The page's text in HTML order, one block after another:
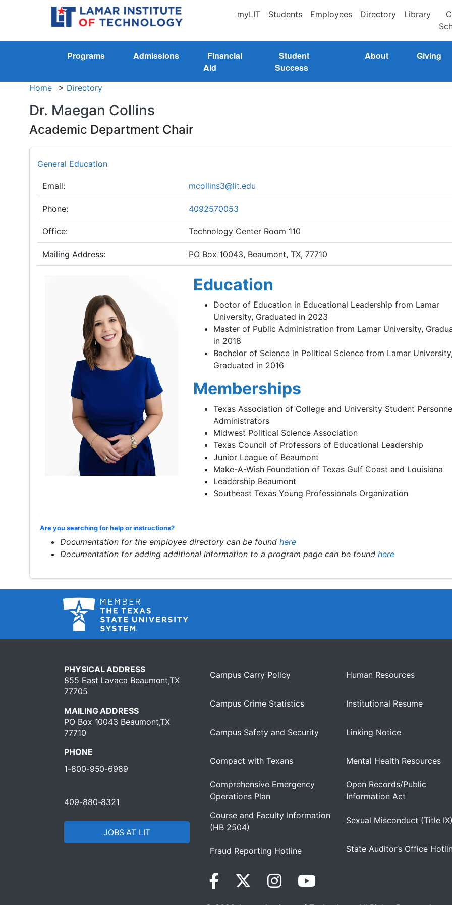
myLIT Students Employees Directory Library
Programs Admissions
Financial
Aid
Student
Success
About Giving
Home > Directory
Dr. Maegan Collins
Academic Department Chair
General Education
Email: mcollins3@lit.edu
Phone: 4092570053
Office: Technology Center Room 110
Mailing Address: PO Box 10043, Beaumont, TX, 77710
Education
Doctor of Education in Educational Leadership from Lamar
University, Graduated in 2023
Master of Public Administration from Lamar University,
in 2018
Bachelor of Science in Political Science from Lamar University,
Graduated in 2016
Memberships
Texas Association of College and University Student
Administrators
Midwest Political Science Association
Texas Council of Professors of Educational Leadership
Junior League of Beaumont
Make-A-Wish Foundation of Texas Gulf Coast and Louisiana
Leadership Beaumont
Southeast Texas Young Professionals Organization
Are you searching for help or instructions?
Documentation for the employee directory can be found here
Documentation for adding additional information to a program page can be found here
PHYSICAL ADDRESS
855 East Lavaca Beaumont,TX
77705
MAILING ADDRESS
PO Box 10043 Beaumont,TX
77710
PHONE
1-800-950-6989
409-880-8321
JOBS AT LIT
Campus Carry Policy
Campus Crime Statistics
Campus Safety and Security
Compact with Texans
Comprehensive Emergency
Operations Plan
Course and Faculty Information
(HB 2504)
Fraud Reporting Hotline
Human Resources
Institutional Resume
Linking Notice
Mental Health Resources
Open Records/Public
Information Act
Sexual Misconduct (Title IX)
State Auditor’s Office